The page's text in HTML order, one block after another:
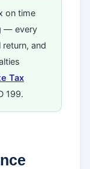
on time
— every
and
Tax
199.